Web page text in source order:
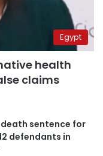
Egypt
health
claims
sentence for
defendants in